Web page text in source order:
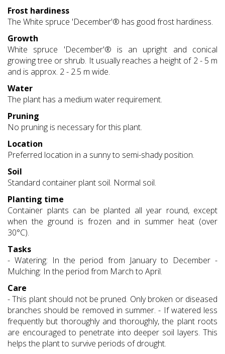
Frost hardiness
The White spruce 'December'® has good frost hardiness.
Growth
White spruce 'December'® is an upright and conical
growing tree or shrub. It usually reaches a height of 2 - 5 m
and is approx. 2 - 2.5 m wide.
Water
The plant has a medium water requirement.
Pruning
No pruning is necessary for this plant.
Location
Preferred location in a sunny to semi-shady position.
Soil
Standard container plant soil. Normal soil.
Planting time
Container plants can be planted all year round, except
when the ground is frozen and in summer heat (over
30°C).
Tasks
- Watering: In the period from January to December -
Mulching: In the period from March to April.
Care
- This plant should not be pruned. Only broken or diseased
branches should be removed in summer. - If watered less
frequently but thoroughly and thoroughly, the plant roots
are encouraged to penetrate into deeper soil layers. This
helps the plant to survive periods of drought.